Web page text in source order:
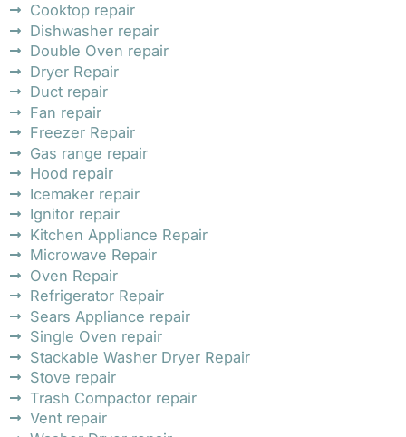
Cooktop repair
Dishwasher repair
Double Oven repair
Dryer Repair
Duct repair
Fan repair
Freezer Repair
Gas range repair
Hood repair
Icemaker repair
Ignitor repair
Kitchen Appliance Repair
Microwave Repair
Oven Repair
Refrigerator Repair
Sears Appliance repair
Single Oven repair
Stackable Washer Dryer Repair
Stove repair
Trash Compactor repair
Vent repair